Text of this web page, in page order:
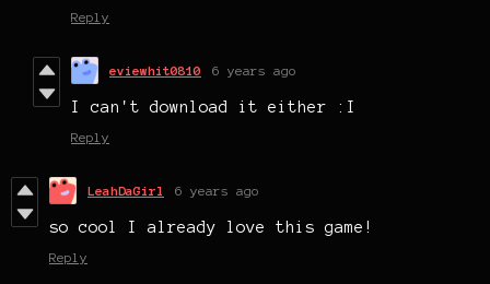
Reply
eviewhit0810 6 years ago
I can't download it either :I
Reply
LeahDaGirl 6 years ago
so cool I already love this game!
Reply